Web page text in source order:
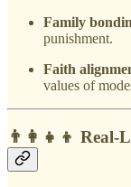
Family
punishment.
Faith
values of
👨‍👩‍👧‍👦 Real-